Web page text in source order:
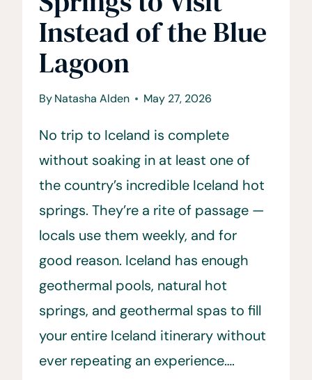
Instead of the Blue
Lagoon
ByNatasha Alden May 27, 2026
No trip to Iceland is complete
without soaking in at least one of
the country’s incredible Iceland hot
springs. They’re a rite of passage —
locals use them weekly, and for
good reason. Iceland has enough
geothermal pools, natural hot
springs, and geothermal spas to fill
your entire Iceland itinerary without
ever repeating an experience….